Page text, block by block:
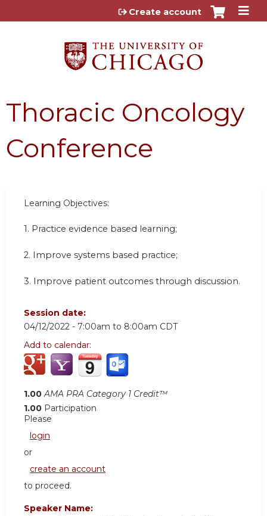
Jump to content
Create account
Thoracic Oncology
Conference
Learning Objectives:
1. Practice evidence based learning;
2. Improve systems based practice;
3. Improve patient outcomes through discussion.
Session date:
04/12/2022 - 7:00am to 8:00am CDT
Add to calendar:
1.00 AMA PRA Category 1 Credit™
1.00 Participation
Please
login
or
create an account
to proceed.
Speaker Name: